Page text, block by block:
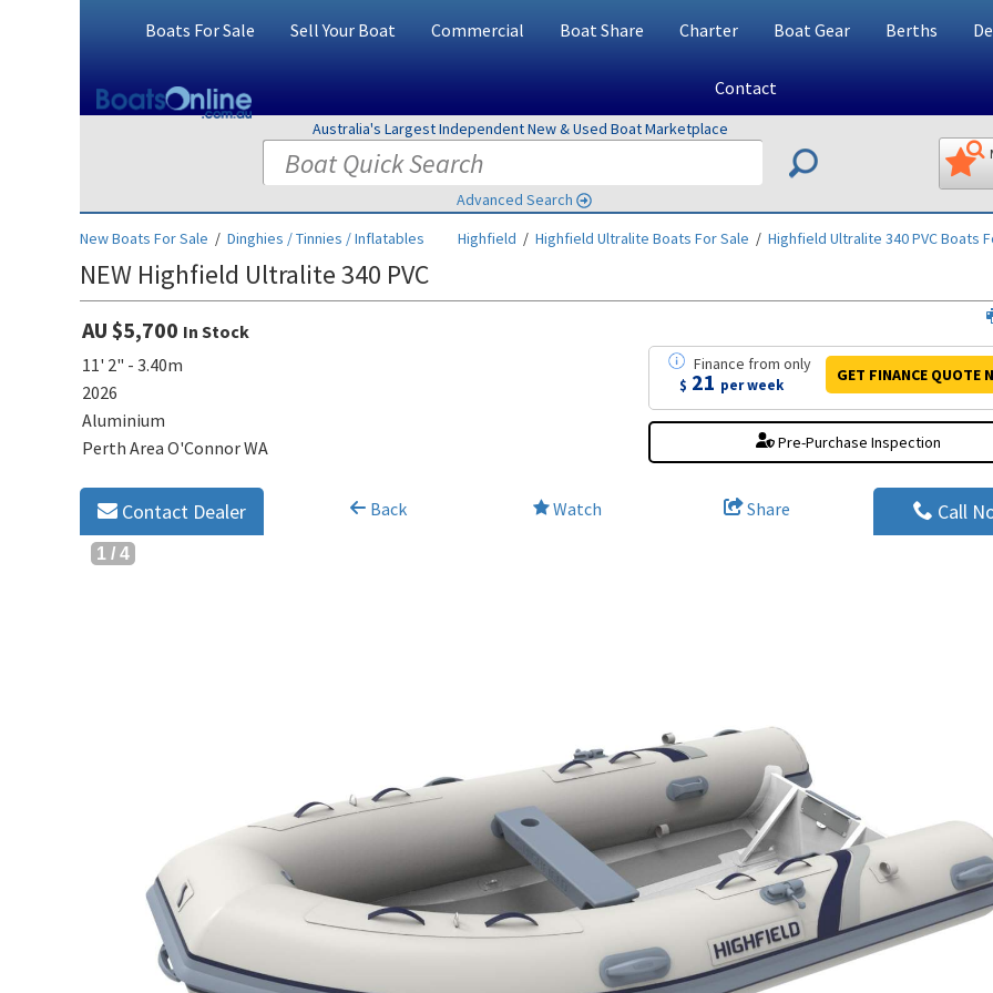
Boats For Sale Sell Your Boat Commercial Boat Share Charter Boat Gear Berths
Contact
Australia's Largest Independent New & Used Boat Marketplace
Advanced Search
New Boats For Sale / Dinghies / Tinnies / Inflatables Highfield / Highfield Ultralite Boats For Sale / Highfield Ultralite 340 PVCBoats
NEW Highfield Ultralite 340 PVC
AU $5,700 In Stock
11' 2" - 3.40m
2026
Aluminium
Perth Area O'Connor WA
Finance fromonly
$ 21 per week
GET FINANCEQUOTE
Pre-Purchase Inspection
Back Watch Share
Contact Dealer Call
1 / 4